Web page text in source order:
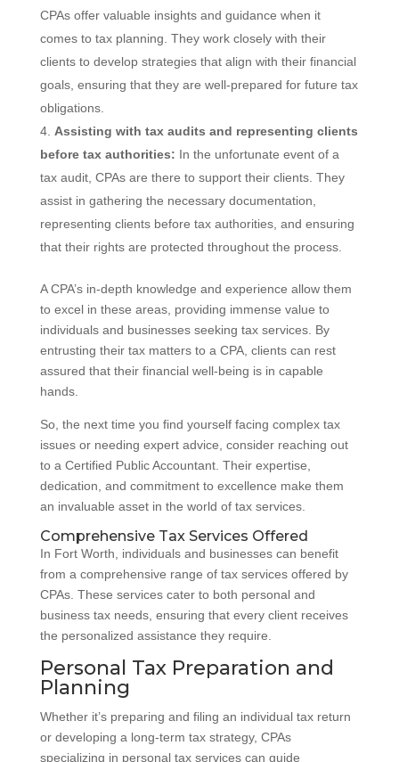
CPAs offer valuable insights and guidance when it
comes to tax planning. They work closely with their
clients to develop strategies that align with their financial
goals, ensuring that they are well-prepared for future tax
obligations.
Assisting with tax audits and representing clients
before tax authorities: In the unfortunate event of a
tax audit, CPAs are there to support their clients. They
assist in gathering the necessary documentation,
representing clients before tax authorities, and ensuring
that their rights are protected throughout the process.
A CPA’s in-depth knowledge and experience allow them
to excel in these areas, providing immense value to
individuals and businesses seeking tax services. By
entrusting their tax matters to a CPA, clients can rest
assured that their financial well-being is in capable
hands.
So, the next time you find yourself facing complex tax
issues or needing expert advice, consider reaching out
to a Certified Public Accountant. Their expertise,
dedication, and commitment to excellence make them
an invaluable asset in the world of tax services.
Comprehensive Tax Services Offered
In Fort Worth, individuals and businesses can benefit
from a comprehensive range of tax services offered by
CPAs. These services cater to both personal and
business tax needs, ensuring that every client receives
the personalized assistance they require.
Personal Tax Preparation and
Planning
Whether it’s preparing and filing an individual tax return
or developing a long-term tax strategy, CPAs
specializing in personal tax services can guide